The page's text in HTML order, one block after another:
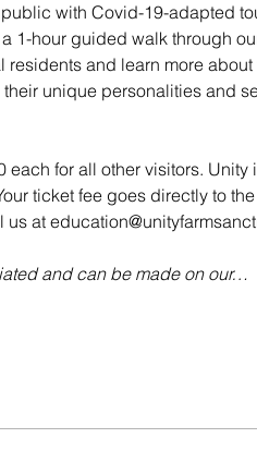
with Covid-19-adapted
1-hour guided walk through
and learn more
unique personalities and
for all other visitors.
ticket fee goes directly to
at
and can be made on our…